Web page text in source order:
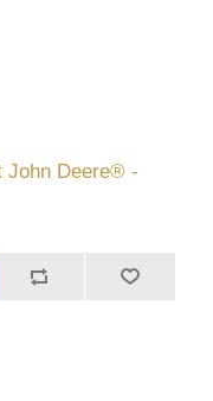
John Deere® -